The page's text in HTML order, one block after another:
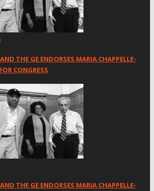
THE GE ENDORSES MARIA CHAPPELLE-
CONGRESS
THE GE ENDORSES MARIA CHAPPELLE-